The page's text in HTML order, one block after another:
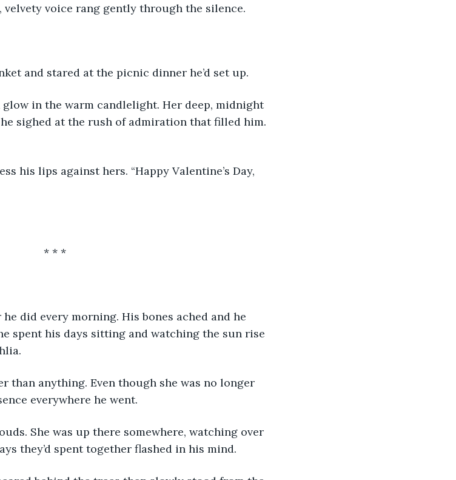
velvety voice rang gently through the silence.
and stared at the picnic dinner he’d set up.
sighed at the rush of admiration that filled him.
* * *
spent his days sitting and watching the sun rise
everywhere he went.
they’d spent together flashed in his mind.